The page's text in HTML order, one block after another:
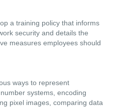
a training policy that informs
security and details the
measures employees should
ways to represent
systems, encoding
pixel images, comparing data